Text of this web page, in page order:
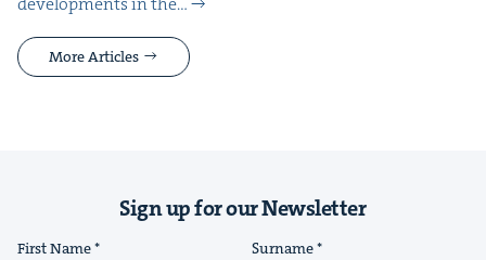
More Articles
Sign up for our Newsletter
First Name Surname